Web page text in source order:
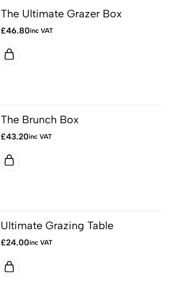
The Ultimate Grazer Box
£46.80inc VAT
The Brunch Box
£43.20inc VAT
Ultimate Grazing Table
£24.00inc VAT